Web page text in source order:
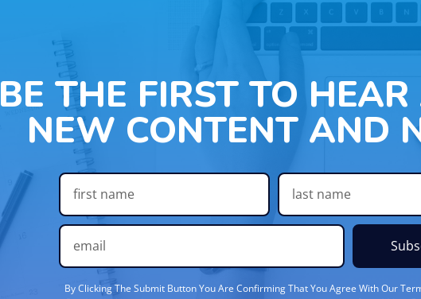
BE THE FIRST TO
NEW CONTENT AND
By Clicking The Submit Button You Are Confirming That You Agree With Our